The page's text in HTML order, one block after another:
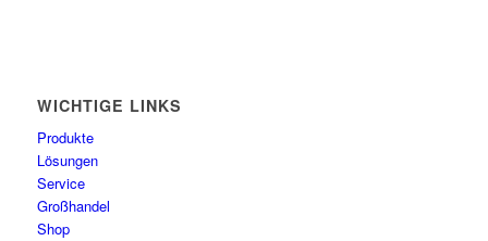
WICHTIGE LINKS
Produkte
Lösungen
Service
Großhandel
Shop